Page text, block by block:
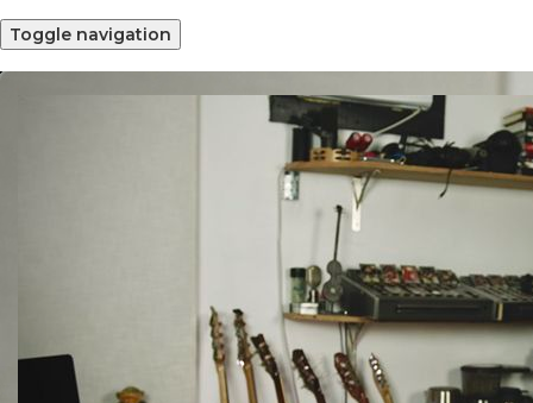
Toggle navigation